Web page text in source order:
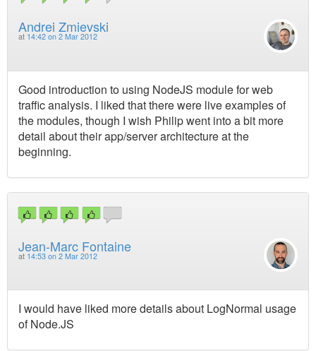
Andrei Zmievski
at 14:42 on 2 Mar 2012
Good introduction to using NodeJS module for web
traffic analysis. I liked that there were live examples of
the modules, though I wish Philip went into a bit more
detail about their app/server architecture at the
beginning.
Jean-Marc Fontaine
at 14:53 on 2 Mar 2012
I would have liked more details about LogNormal usage
of Node.JS